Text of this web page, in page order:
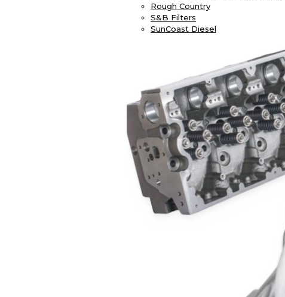
Rough Country
S&B Filters
SunCoast Diesel